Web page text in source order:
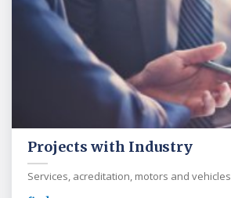
Projects with Industry
Services, acreditation, motors and vehicles